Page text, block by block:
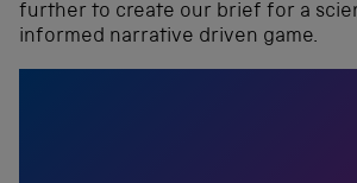
further to create our brief for a
informed narrative driven game.